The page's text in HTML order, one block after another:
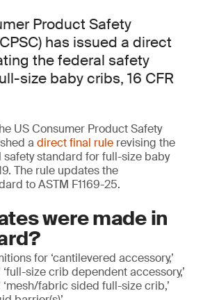
Product Safety
has issued a direct
the federal safety
size baby cribs, 16 CFR
US Consumer Product Safety
a direct final rule revising the
standard for full-size baby
The rule updates the
to ASTM F1169-25.
were made in
for ‘cantilevered accessory,’
‘full-size crib dependent accessory,’
‘mesh/fabric sided full-size crib,’